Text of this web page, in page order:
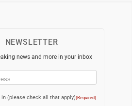
NEWSLETTER
news and more in your inbox
(please check all that apply)(Required)